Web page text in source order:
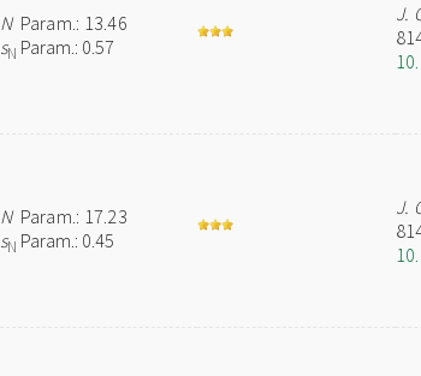
NParam.: 13.46
sN Param.: 0.57
J.
NParam.: 17.23
sN Param.: 0.45
J.